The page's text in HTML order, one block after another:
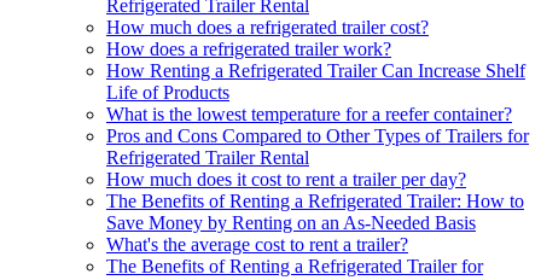
Refrigerated Trailer Rental
How much does a refrigerated trailer cost?
How does a refrigerated trailer work?
How Renting a Refrigerated Trailer Can Increase Shelf
Life of Products
What is the lowest temperature for a reefer container?
Pros and Cons Compared to Other Types of Trailers for
Refrigerated Trailer Rental
How much does it cost to rent a trailer per day?
The Benefits of Renting a Refrigerated Trailer: How to
Save Money by Renting on an As-Needed Basis
What's the average cost to rent a trailer?
The Benefits of Renting a Refrigerated Trailer for